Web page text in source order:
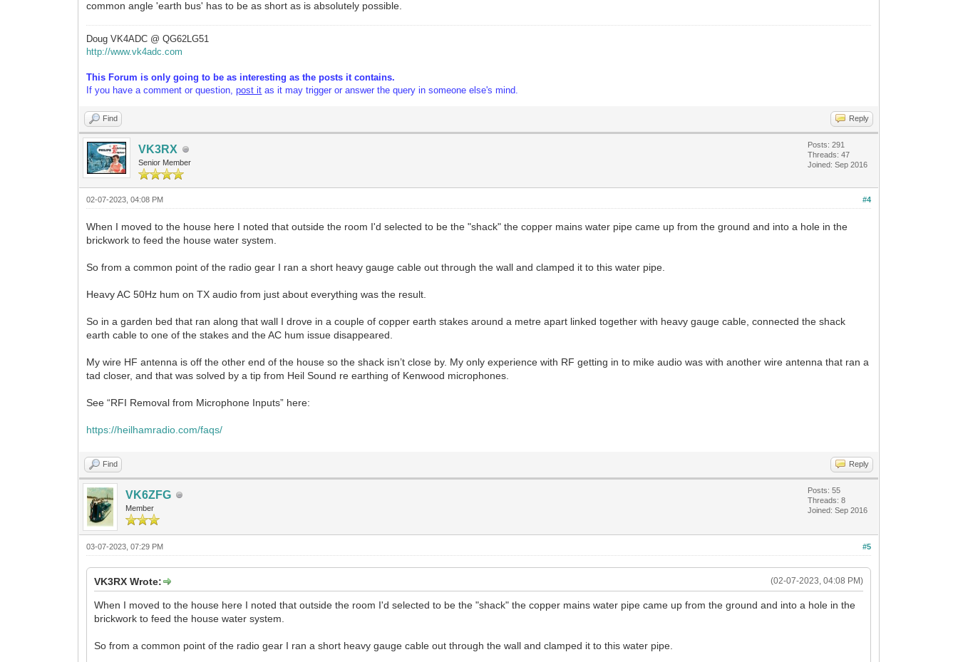
common angle 'earth bus' has to be as short as is absolutely possible.
Doug VK4ADC @ QG62LG51
http://www.vk4adc.com
This Forum is only going to be as interesting as the posts it contains.
If you have a comment or question,post it as it may trigger or answer the query in someone else's mind.
Find Reply
VK3RX
Senior Member
Posts: 291
Threads: 47
Joined: Sep 2016
#4
02-07-2023, 04:08 PM
When I moved to the house here I noted that outside the room I'd selected to be the "shack" the copper mains water pipe came up from the ground and into a hole in the
brickwork to feed the house water system.
So from a common point of the radio gear I ran a short heavy gauge cable out through the wall and clamped it to this water pipe.
Heavy AC 50Hz hum on TX audio from just about everything was the result.
So in a garden bed that ran along that wall I drove in a couple of copper earth stakes around a metre apart linked together with heavy gauge cable, connected the shack
earth cable to one of the stakes and the AC hum issue disappeared.
My wire HF antenna is off the other end of the house so the shack isn’t close by. My only experience with RF getting in to mike audio was with another wire antenna that ran a
tad closer, and that was solved by a tip from Heil Sound re earthing of Kenwood microphones.
See “RFI Removal from Microphone Inputs” here:
https://heilhamradio.com/faqs/
Find Reply
VK6ZFG
Member
Posts: 55
Threads: 8
Joined: Sep 2016
#5
03-07-2023, 07:29 PM
(02-07-2023, 04:08 PM)
VK3RX Wrote:
When I moved to the house here I noted that outside the room I'd selected to be the "shack" the copper mains water pipe came up from the ground and into a hole in the
brickwork to feed the house water system.
So from a common point of the radio gear I ran a short heavy gauge cable out through the wall and clamped it to this water pipe.